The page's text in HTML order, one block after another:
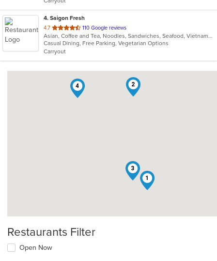
stars.
4. Saigon Fresh
4.7 out
of
5
stars.
110 Google reviews
Asian, Coffee and Tea, Noodles, Sandwiches, Seafood, Vietnamese
Casual Dining, Free Parking, Vegetarian Options
Carryout
1
2
3
4
Restaurants Filter
Open Now